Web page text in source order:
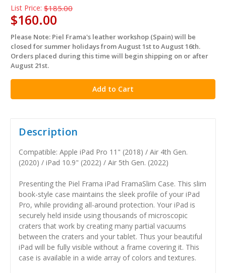
List Price: $185.00
$160.00
in
stock
Please Note: Piel Frama's leather workshop (Spain) will be
closed for summer holidays from August 1st to August 16th.
Orders placed during this time will begin shipping on or after
August 21st.
Description
Compatible: Apple iPad Pro 11" (2018) / Air 4th Gen.
(2020) / iPad 10.9" (2022) / Air 5th Gen. (2022)
Presenting the Piel Frama iPad FramaSlim Case. This slim
book-style case maintains the sleek profile of your iPad
Pro, while providing all-around protection. Your iPad is
securely held inside using thousands of microscopic
craters that work by creating many partial vacuums
between the craters and your tablet. Thus your beautiful
iPad will be fully visible without a frame covering it. This
case is available in a wide array of colors and textures.